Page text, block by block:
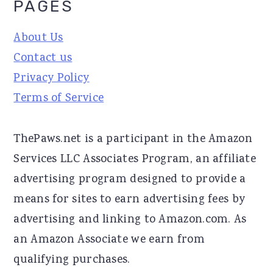
PAGES
About Us
Contact us
Privacy Policy
Terms of Service
ThePaws.net is a participant in the Amazon
Services LLC Associates Program, an affiliate
advertising program designed to provide a
means for sites to earn advertising fees by
advertising and linking to Amazon.com. As
an Amazon Associate we earn from
qualifying purchases.